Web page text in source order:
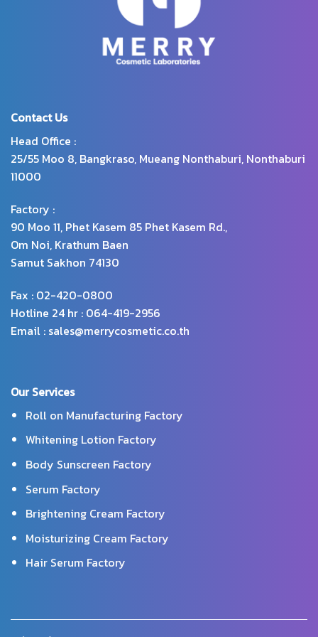
Contact Us
Head Office :
25/55 Moo 8, Bangkraso, Mueang Nonthaburi, Nonthaburi
11000
Factory :
90 Moo 11, Phet Kasem 85 Phet Kasem Rd.,
Om Noi, Krathum Baen
Samut Sakhon 74130
Fax : 02-420-0800
Hotline 24 hr : 064-419-2956
Email : sales@merrycosmetic.co.th
Our Services
Roll on Manufacturing Factory
Whitening Lotion Factory
Body Sunscreen Factory
Serum Factory
Brightening Cream Factory
Moisturizing Cream Factory
Hair Serum Factory